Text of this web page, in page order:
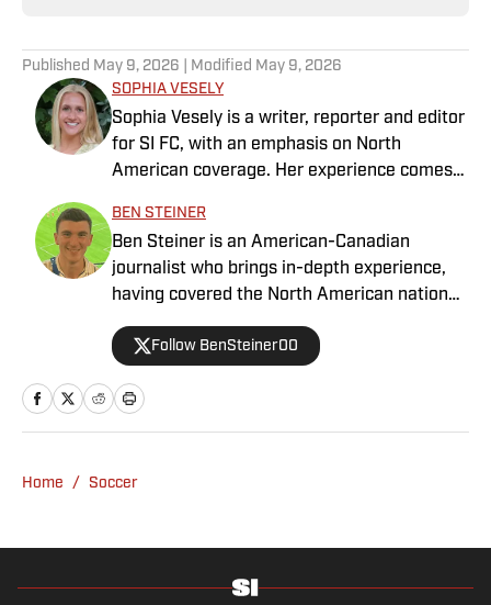
Published May 9, 2026 | Modified May 9, 2026
SOPHIA VESELY
Sophia Vesely is a writer, reporter and editor
for SI FC, with an emphasis on North
American coverage. Her experience comes
reporter for the Orlando Sentinel, Dallas
Morning News and Seattle Times. Vesely
graduated from Swarthmore College, where
she played collegiate soccer as a wingback.
She specializes in MLS, NWSL and NCAA
soccer.
BEN STEINER
Ben Steiner is an American-Canadian
journalist who brings in-depth experience,
having covered the North American national
for prominent outlets, including
Follow BenSteiner00
Home / Soccer